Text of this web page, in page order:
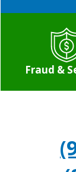
Fraud &